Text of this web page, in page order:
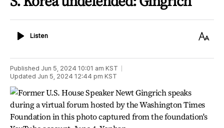
ListenListen
Text
Published Jun 5, 2024 10:01 am KST
Updated Jun 5, 2024 12:44 pm KST